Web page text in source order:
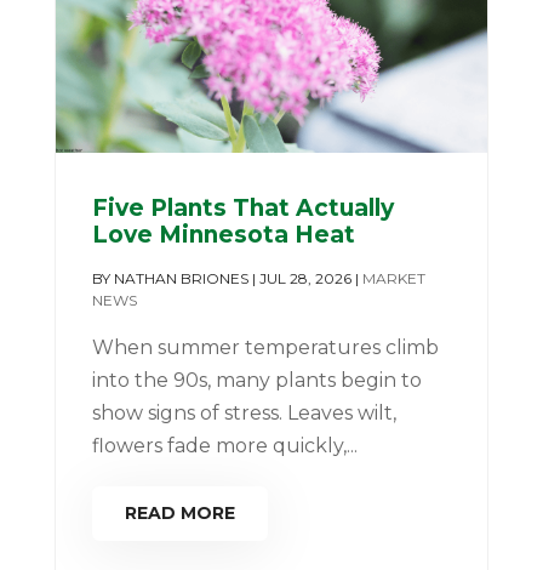
Five Plants That Actually
Love Minnesota Heat
BY NATHAN BRIONES| JUL 28, 2026| MARKET
NEWS
When summer temperatures climb
into the 90s, many plants begin to
show signs of stress. Leaves wilt,
flowers fade more quickly,...
READ MORE